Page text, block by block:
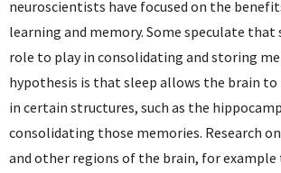
neuroscientists have focused on the
learning and memory. Some speculate that
role to play in consolidating and storing
hypothesis is that sleep allows the brain to
in certain structures, such as the
consolidating those memories. Research
and other regions of the brain, for example